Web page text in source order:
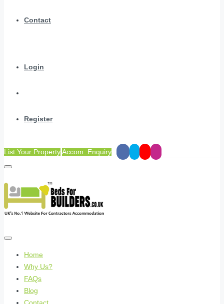
Contact
Login
Register
List Your PropertyAccom. Enquiry
Home
Why Us?
FAQs
Blog